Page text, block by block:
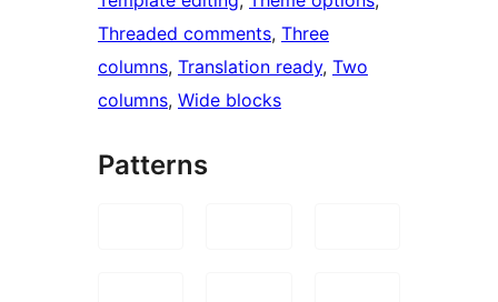
Threaded comments, Three
columns, Translation ready, Two
columns, Wide blocks
Patterns